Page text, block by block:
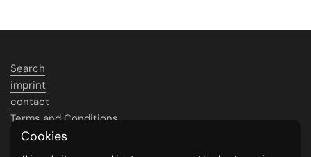
Search
imprint
contact
Terms and Conditions
Data protection
Cookies